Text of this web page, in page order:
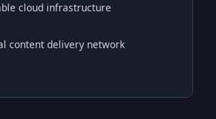
cloud infrastructure
content delivery network